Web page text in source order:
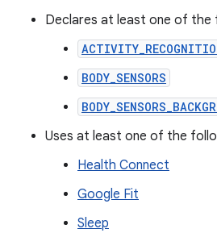
Declares at least one of the
BODY_SENSORS
Uses at least one of the
Health Connect
Google Fit
Sleep